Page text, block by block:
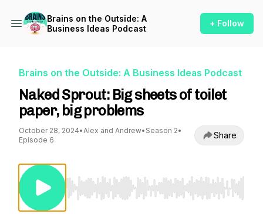
Brains on the Outside: A
Business Ideas Podcast
+ Follow
Brains on the Outside: A Business Ideas Podcast
Naked Sprout: Big sheets of toilet
paper, big problems
October 28, 2024•Alex and Andrew• Season 2•
Episode 6
Share
Use Left/Right to seek, Home/End to jump